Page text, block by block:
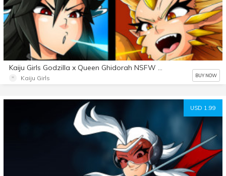
Kaiju Girls Godzilla x Queen Ghidorah NSFW audio
Kaiju Girls BUY NOW
USD 1.99